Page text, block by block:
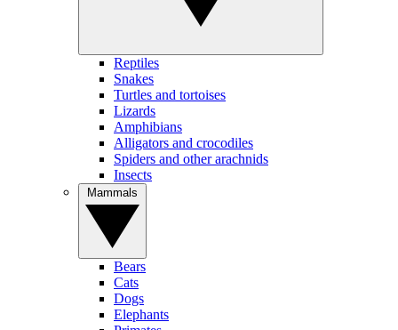
Reptiles
Snakes
Turtles and tortoises
Lizards
Amphibians
Alligators and crocodiles
Spiders and other arachnids
Insects
Bears
Cats
Dogs
Elephants